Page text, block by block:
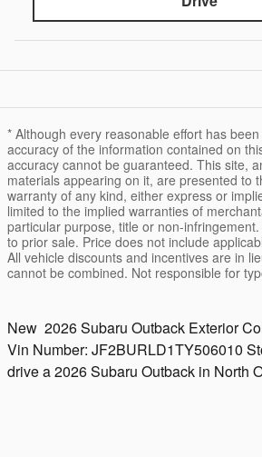
* Although every reasonable effort has
accuracy of the information contained on
accuracy cannot be guaranteed. This site,
materials appearing on it, are presented to
warranty of any kind, either express or
limited to the implied warranties of
particular purpose, title or non-
to prior sale. Price does not include
All vehicle discounts and incentives are in
cannot be combined. Not responsible for
New 2026 Subaru Outback Exterior
Vin Number: JF2BURLD1TY506010
drive a 2026 Subaru Outback in North